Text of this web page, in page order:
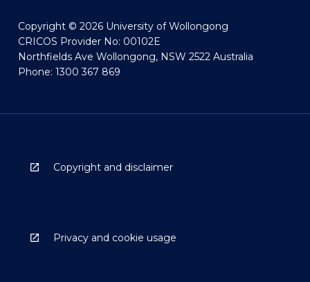
Copyright © 2026 University of Wollongong
CRICOS Provider No: 00102E
Northfields Ave Wollongong, NSW 2522 Australia
Phone: 1300 367 869
Copyright and disclaimer
Privacy and cookie usage